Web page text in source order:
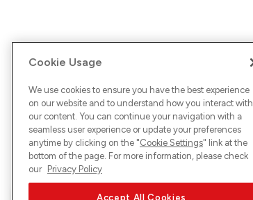
Cookie Usage
We use cookies to ensure you have the best experience
on our website and to understand how you interact with
our content. You can continue your navigation with a
seamless user experience or update your preferences
anytime by clicking on the "Cookie Settings" link at the
bottom of the page. For more information, please check
our Privacy Policy
Accept All Cookies